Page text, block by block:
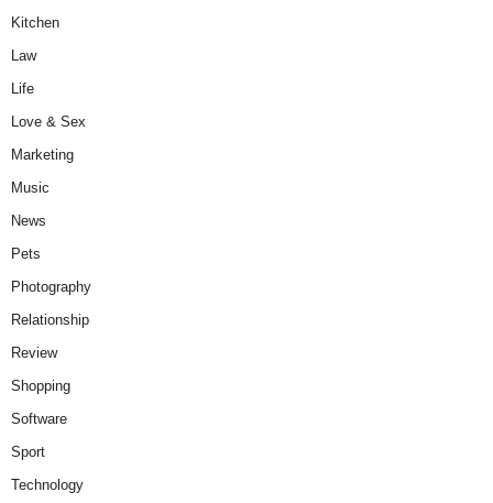
Kitchen
Law
Life
Love & Sex
Marketing
Music
News
Pets
Photography
Relationship
Review
Shopping
Software
Sport
Technology